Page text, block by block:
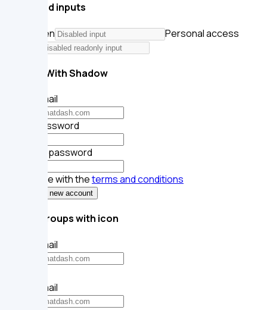
Disabled inputs
API token
Personal access
Inputs With Shadow
Your email
Your password
Repeat password
I agree with theterms and conditions
Register new account
Input groups with icon
Your email
Your email